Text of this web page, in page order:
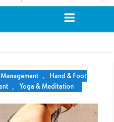
Management ,
Hand & Foot
, Yoga & Meditation